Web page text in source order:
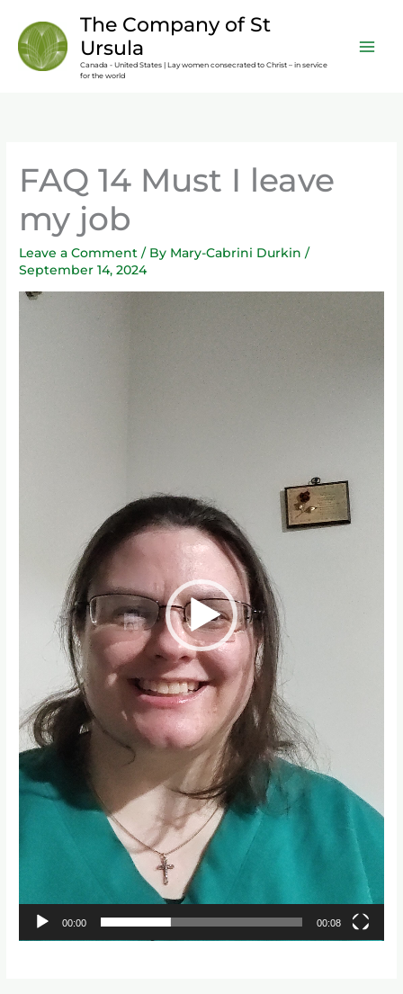
content
The Company of St
Ursula
Canada - United States | Lay women consecrated to Christ – in service
for the world
FAQ 14 Must I leave
my job
Leave a Comment / By Mary-Cabrini Durkin/
September 14, 2024
Video
00:00 00:08